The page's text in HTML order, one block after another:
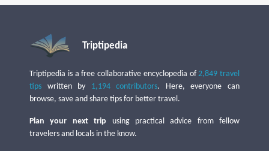
Triptipedia
Triptipedia is a free collaborative encyclopedia of2,849 travel
tips written by 1,194 contributors. Here, everyone can
browse, save and share tips for better travel.
Plan your next trip using practical advice from fellow
travelers and locals in the know.